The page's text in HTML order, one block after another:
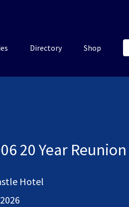
Directory Shop
20 Year Reunion
Hotel